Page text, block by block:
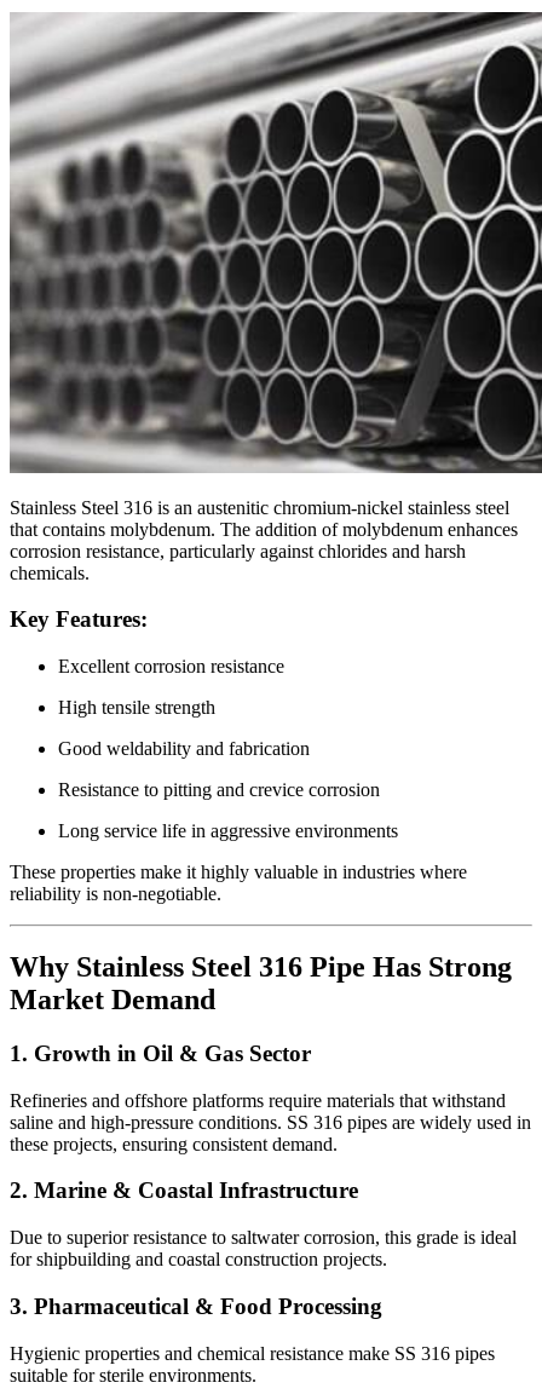
Stainless Steel 316 is an austenitic chromium-nickel stainless steel
that contains molybdenum. The addition of molybdenum enhances
corrosion resistance, particularly against chlorides and harsh
chemicals.
Key Features:
Excellent corrosion resistance
High tensile strength
Good weldability and fabrication
Resistance to pitting and crevice corrosion
Long service life in aggressive environments
These properties make it highly valuable in industries where
reliability is non-negotiable.
Why Stainless Steel 316 Pipe Has Strong
Market Demand
1. Growth in Oil & Gas Sector
Refineries and offshore platforms require materials that withstand
saline and high-pressure conditions. SS 316 pipes are widely used in
these projects, ensuring consistent demand.
2. Marine & Coastal Infrastructure
Due to superior resistance to saltwater corrosion, this grade is ideal
for shipbuilding and coastal construction projects.
3. Pharmaceutical & Food Processing
Hygienic properties and chemical resistance make SS 316 pipes
suitable for sterile environments.